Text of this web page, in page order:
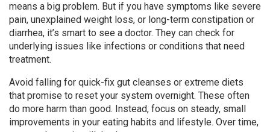
means a big problem. But if you have symptoms like severe
pain, unexplained weight loss, or long-term constipation or
diarrhea, it’s smart to see a doctor. They can check for
underlying issues like infections or conditions that need
treatment.
Avoid falling for quick-fix gut cleanses or extreme diets
that promise to reset your system overnight. These often
do more harm than good. Instead, focus on steady, small
improvements in your eating habits and lifestyle. Over time,